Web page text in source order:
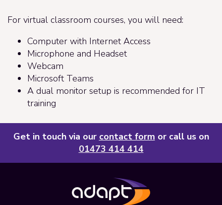
For virtual classroom courses, you will need:
Computer with Internet Access
Microphone and Headset
Webcam
Microsoft Teams
A dual monitor setup is recommended for IT
training
Get in touch via our contact form or call us on
01473 414 414